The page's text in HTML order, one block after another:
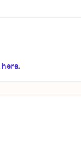
here.